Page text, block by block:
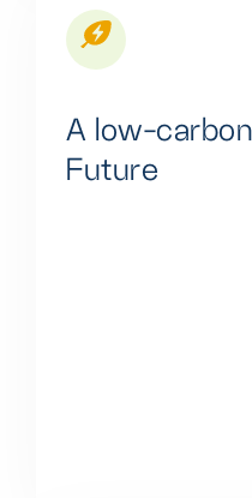
A low-carbon
Future